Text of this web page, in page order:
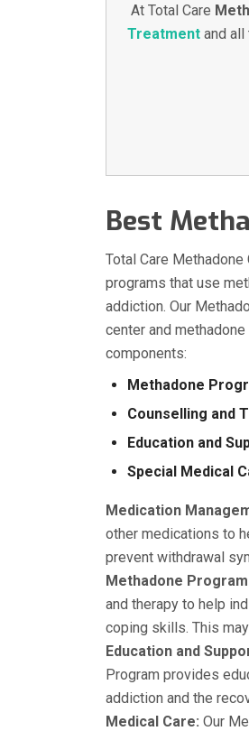
At Total Care
Treatmentand all
Best
Total Care
programs that use
addiction. Our
center and
components:
Methadone
Counselling and
Education and
Special Medical
Medication
other medications to
prevent withdrawal
Methadone
and therapy to help
coping skills. This
Education and
Program provides
addiction and the
Medical Care: Our